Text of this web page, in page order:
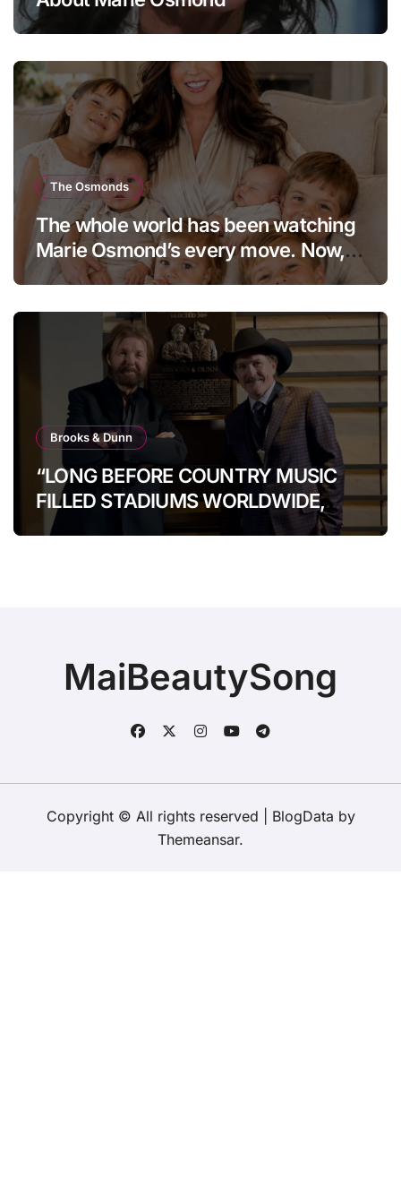
The Osmonds
The whole world has been watching
Marie Osmond’s every move. Now,
at age 66, she has finally revealed
Brooks & Dunn
“LONG BEFORE COUNTRY MUSIC
FILLED STADIUMS WORLDWIDE,
BROOKS & DUNN WERE SHOWING
MaiBeautySong
Copyright © All rights reserved BlogData by
Themeansar.